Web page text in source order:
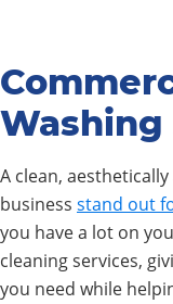
Washing
A clean,
business stand out
you have a lot on
cleaning services,
you need while